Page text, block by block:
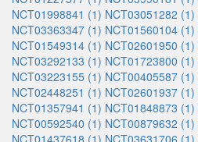
NCT01998841 (1) NCT03051282 (1)
NCT03363347 (1) NCT01560104 (1)
NCT01549314 (1) NCT02601950 (1)
NCT03292133 (1) NCT01723800 (1)
NCT03223155 (1) NCT00405587 (1)
NCT02448251 (1) NCT02601937 (1)
NCT01357941 (1) NCT01848873 (1)
NCT00592540 (1) NCT00879632 (1)
NCT01437618 (1) NCT03631706 (1)